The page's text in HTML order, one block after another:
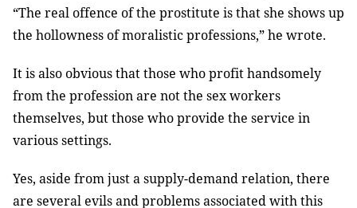
“The real offence of the prostitute is that she shows up
the hollowness of moralistic professions,” he wrote.
It is also obvious that those who profit handsomely
from the profession are not the sex workers
themselves, but those who provide the service in
various settings.
Yes, aside from just a supply-demand relation, there
are several evils and problems associated with this